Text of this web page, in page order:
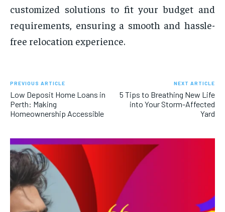
customized solutions to fit your budget and
requirements, ensuring a smooth and hassle-
free relocation experience.
PREVIOUS ARTICLE
Low Deposit Home Loans in
Perth: Making
Homeownership Accessible
NEXT ARTICLE
5 Tips to Breathing New Life
into Your Storm-Affected
Yard